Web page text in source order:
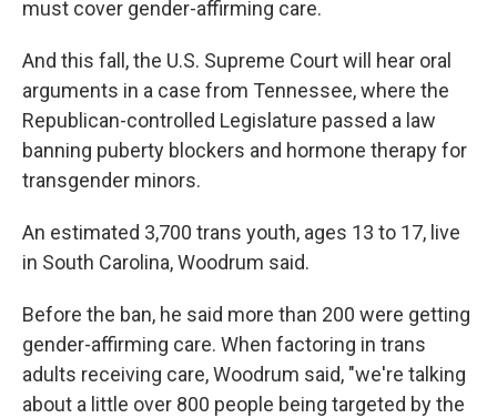
must cover gender-affirming care.
And this fall, the U.S. Supreme Court will hear oral
arguments in a case from Tennessee, where the
Republican-controlled Legislature passed a law
banning puberty blockers and hormone therapy for
transgender minors.
An estimated 3,700 trans youth, ages 13 to 17, live
in South Carolina, Woodrum said.
Before the ban, he said more than 200 were getting
gender-affirming care. When factoring in trans
adults receiving care, Woodrum said, "we're talking
about a little over 800 people being targeted by the